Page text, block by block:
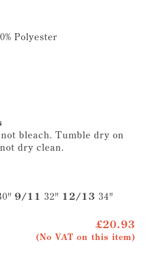
Polyester
bleach. Tumble dry on
dry clean.
9/11 32" 12/13 34"
£20.93
(No VAT on this item)